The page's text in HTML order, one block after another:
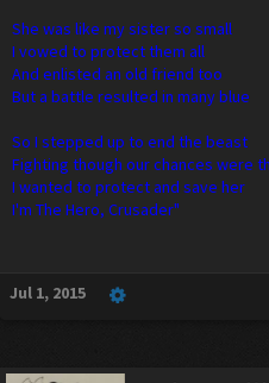
She was like my sister so small
I vowed to protect them all
And enlisted an old friend too
But a battle resulted in many blue
So I stepped up to end the beast
Fighting though our chances were
I wanted to protect and save her
I'm The Hero, Crusader"
Jul 1, 2015